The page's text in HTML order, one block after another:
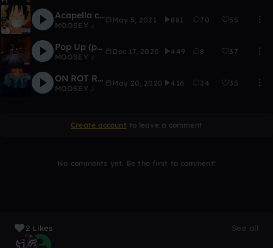
Acapella competition winners!!! (READ DESC)
MOOSEY ♪
May 5, 2021 881 70 55
Pop Up (prod. Foreignboi)
MOOSEY ♪
Dec 17, 2020 449 8 37
ON ROT REMIX - MOOSEY ENTRY
MOOSEY ♪
May 20, 2020 416 34 35
Create account to leave a comment
No comments yet. Be the first to comment!
2 Likes See all